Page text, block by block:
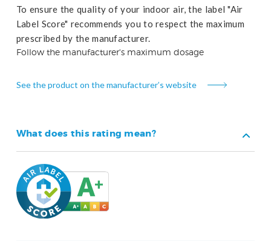
To ensure the quality of your indoor air, the label "Air
Label Score" recommends you to respect the maximum
prescribed by the manufacturer.
Follow the manufacturer's maximum dosage
See the product on the manufacturer’s website
What does this rating mean?